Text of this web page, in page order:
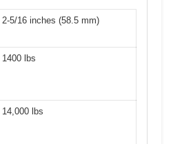
2-5/16 inches (58.5 mm)
1400 lbs
14,000 lbs